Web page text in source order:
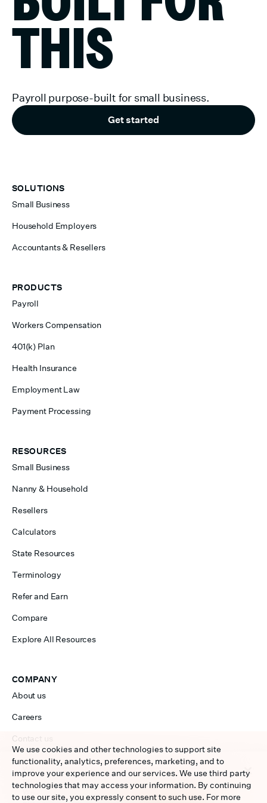
THIS
Payroll purpose-built for small business.
Get started
SOLUTIONS
Small Business
Household Employers
Accountants & Resellers
PRODUCTS
Payroll
Workers Compensation
401(k) Plan
Health Insurance
Employment Law
Payment Processing
RESOURCES
Small Business
Nanny & Household
Resellers
Calculators
State Resources
Terminology
Refer and Earn
Compare
Explore All Resources
COMPANY
About us
Careers
Contact us
Sales 877-954-7873
Service 877-956-7873
We use cookies to personalize content and ads, to
provide social media features and to analyze our traffic.
We also share information about your use of our site with
We use cookies and other technologies to support site
functionality, analytics, preferences, marketing, and to
improve your experience and our services. We use third party
technologies that may access your information. By continuing
to use our site, you expressly consent to such use. For more